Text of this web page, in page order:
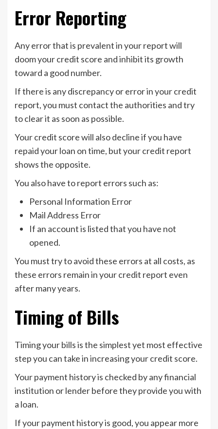
Error Reporting
Any error that is prevalent in your report will
doom your credit score and inhibit its growth
toward a good number.
If there is any discrepancy or error in your credit
report, you must contact the authorities and try
to clear it as soon as possible.
Your credit score will also decline if you have
repaid your loan on time, but your credit report
shows the opposite.
You also have to report errors such as:
Personal Information Error
Mail Address Error
If an account is listed that you have not
opened.
You must try to avoid these errors at all costs, as
these errors remain in your credit report even
after many years.
Timing of Bills
Timing your bills is the simplest yet most effective
step you can take in increasing your credit score.
Your payment history is checked by any financial
institution or lender before they provide you with
a loan.
If your payment history is good, you appear more